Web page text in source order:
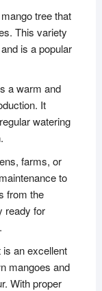
tree that
This variety
is a popular
a warm and
It
watering
farms, or
to
from the
ready for
an excellent
mangoes and
With proper